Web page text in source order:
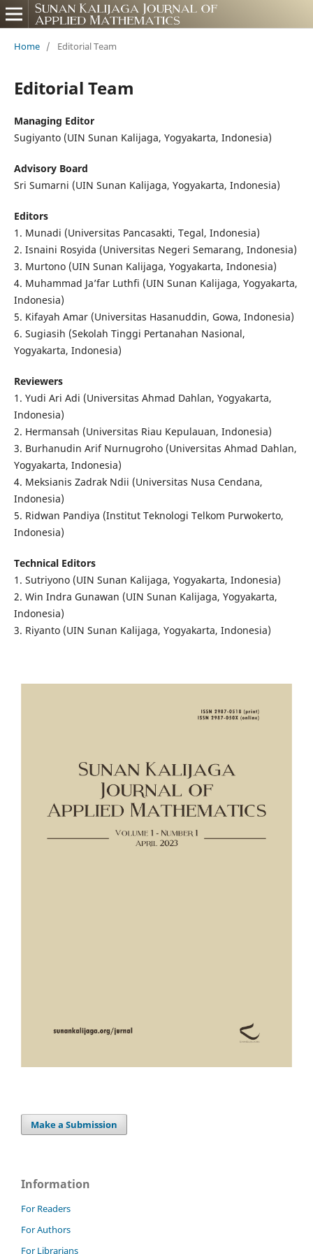
Home / Editorial Team
Editorial Team
Managing Editor
Sugiyanto (UIN Sunan Kalijaga, Yogyakarta, Indonesia)
Advisory Board
Sri Sumarni (UIN Sunan Kalijaga, Yogyakarta, Indonesia)
Editors
1. Munadi (Universitas Pancasakti, Tegal, Indonesia)
2. Isnaini Rosyida (Universitas Negeri Semarang, Indonesia)
3. Murtono (UIN Sunan Kalijaga, Yogyakarta, Indonesia)
4. Muhammad Ja’far Luthfi (UIN Sunan Kalijaga, Yogyakarta,
Indonesia)
5. Kifayah Amar (Universitas Hasanuddin, Gowa, Indonesia)
6. Sugiasih (Sekolah Tinggi Pertanahan Nasional,
Yogyakarta, Indonesia)
Reviewers
1. Yudi Ari Adi (Universitas Ahmad Dahlan, Yogyakarta,
Indonesia)
2. Hermansah (Universitas Riau Kepulauan, Indonesia)
3. Burhanudin Arif Nurnugroho (Universitas Ahmad Dahlan,
Yogyakarta, Indonesia)
4. Meksianis Zadrak Ndii (Universitas Nusa Cendana,
Indonesia)
5. Ridwan Pandiya (Institut Teknologi Telkom Purwokerto,
Indonesia)
Technical Editors
1. Sutriyono (UIN Sunan Kalijaga, Yogyakarta, Indonesia)
2. Win Indra Gunawan (UIN Sunan Kalijaga, Yogyakarta,
Indonesia)
3. Riyanto (UIN Sunan Kalijaga, Yogyakarta, Indonesia)
Make a Submission
Information
For Readers
For Authors
For Librarians